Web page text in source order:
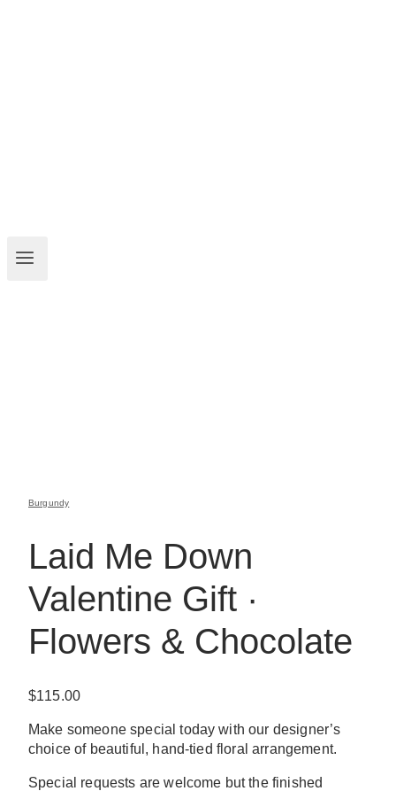
Burgundy
Laid Me Down
Valentine Gift ·
Flowers & Chocolate
$115.00
Make someone special today with our designer’s
choice of beautiful, hand-tied floral arrangement.
Special requests are welcome but the finished